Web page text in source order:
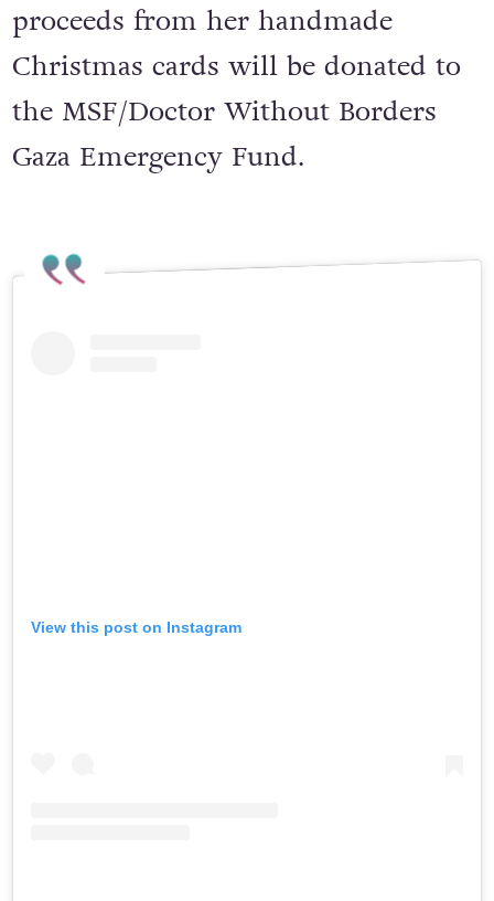
proceeds from her handmade
Christmas cards will be donated to
the MSF/Doctor Without Borders
Gaza Emergency Fund.
View this post on Instagram